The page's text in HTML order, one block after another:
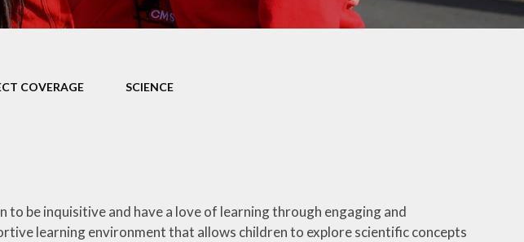
Sustainability School Clubs
COVERAGE SCIENCE
to be inquisitive and have a love of learning through engaging and
learning environment that allows children to explore scientific concepts